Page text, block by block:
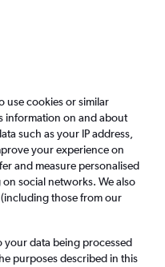
to book
to Manchester,
use cookies or similar
information on and about
such as your IP address,
your experience on
and measure personalised
social networks. We also
those from our
data being processed
purposes described in this